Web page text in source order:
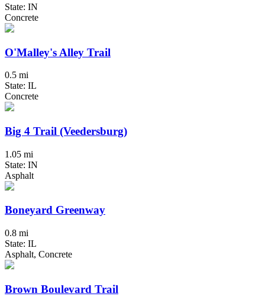
State: IN
Concrete
O'Malley's Alley Trail
0.5 mi
State: IL
Concrete
Big 4 Trail (Veedersburg)
1.05 mi
State: IN
Asphalt
Boneyard Greenway
0.8 mi
State: IL
Asphalt, Concrete
Brown Boulevard Trail